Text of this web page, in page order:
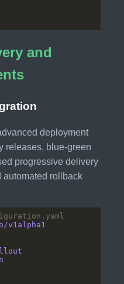
and
deployment
releases, blue-green
progressive delivery
automated rollback
v1alpha1